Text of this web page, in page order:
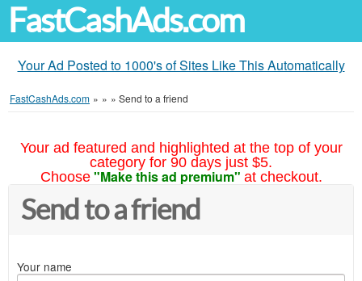
FastCashAds.com
Your Ad Posted to 1000's of Sites Like This Automatically
FastCashAds.com » » » Send to a friend
Your ad featured and highlighted at the top of your
category for 90 days just $5.
Choose "Make this ad premium" at checkout.
Send to a friend
Your name